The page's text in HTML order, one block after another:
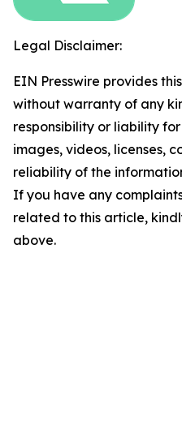
Legal Disclaimer:
EIN Presswire provides
without warranty of any
responsibility or liability
images, videos, licenses,
reliability of the
If you have any
related to this article,
above.